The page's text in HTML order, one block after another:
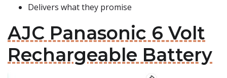
Delivers what they promise
AJC Panasonic 6 Volt
Rechargeable Battery